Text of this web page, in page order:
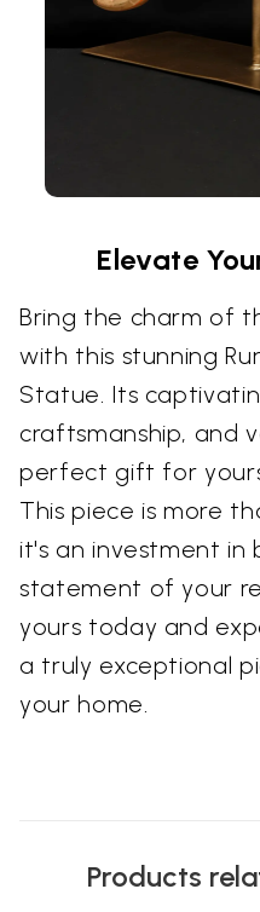
Elevate
Bring the charm of
with this stunning
Statue. Its
craftsmanship, and
perfect gift for
This piece is more
it's an investment in
statement of your
yours today and
a truly exceptional
your home.
Products